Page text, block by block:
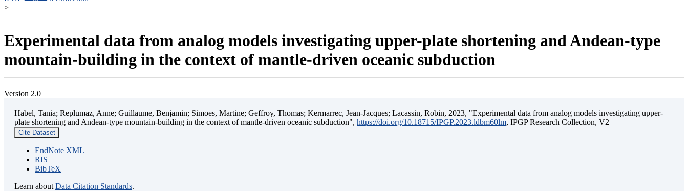
>
Experimental data from analog models investigating upper-plate shortening and Andean-type
mountain-building in the context of mantle-driven oceanic subduction
Version 2.0
Habel, Tania; Replumaz, Anne; Guillaume, Benjamin; Simoes, Martine; Geffroy, Thomas; Kermarrec, Jean-Jacques; Lacassin, Robin, 2023, "Experimental data from analog models investigating upper-
plate shortening and Andean-type mountain-building in the context of mantle-driven oceanic subduction", https://doi.org/10.18715/IPGP.2023.ldbm60lm, IPGP Research Collection, V2
Cite Dataset
EndNote XML
RIS
BibTeX
Learn about Data Citation Standards.